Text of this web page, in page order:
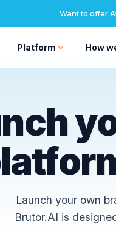
Want to offer
Platform How
Launch your own
Brutor.AI is